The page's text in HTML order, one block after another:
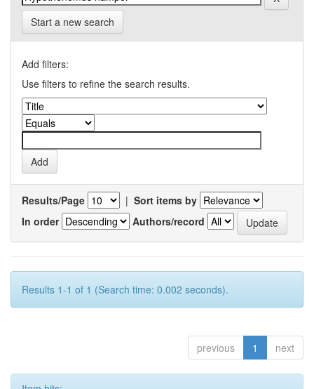
Start a new search
Add filters:
Use filters to refine the search results.
Results/Page | Sort items by
In order
Authors/record
Results 1-1 of 1 (Search time: 0.002 seconds).
previous 1 next